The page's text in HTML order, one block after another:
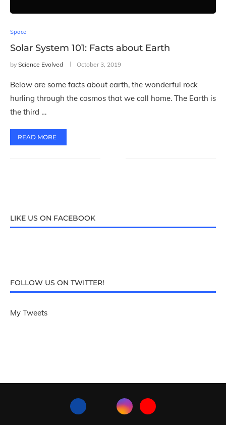
Space
Solar System 101: Facts about Earth
by Science Evolved October 3, 2019
Below are some facts about earth, the wonderful rock
hurling through the cosmos that we call home. The Earth is
the third …
READ MORE
LIKE US ON FACEBOOK
FOLLOW US ON TWITTER!
My Tweets